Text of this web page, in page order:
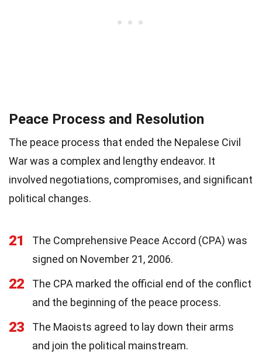
Peace Process and Resolution
The peace process that ended the Nepalese Civil
War was a complex and lengthy endeavor. It
involved negotiations, compromises, and significant
political changes.
21
The Comprehensive Peace Accord (CPA) was
signed on November 21, 2006.
22
The CPA marked the official end of the conflict
and the beginning of the peace process.
23
The Maoists agreed to lay down their arms
and join the political mainstream.